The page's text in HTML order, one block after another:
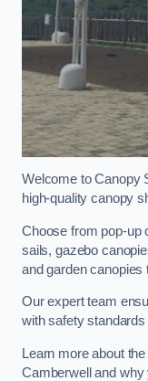
Welcome to Canopy
high-quality canopy
Choose from pop-up
sails, gazebo
and garden canopies
Our expert team
with safety standards
Learn more about
Camberwell and